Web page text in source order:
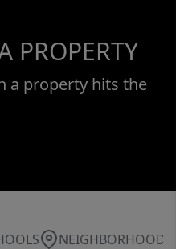
PROPERTY
a property hits the
NEIGHBORHOOD